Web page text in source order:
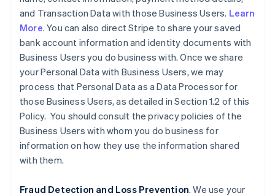
and Transaction Data with those Business Users. Learn
More. You can also direct Stripe to share your saved
bank account information and identity documents with
Business Users you do business with. Once we share
your Personal Data with Business Users, we may
process that Personal Data as a Data Processor for
those Business Users, as detailed in Section 1.2 of this
Policy. You should consult the privacy policies of the
Business Users with whom you do business for
information on how they use the information shared
with them.
Fraud Detection and Loss Prevention. We use your